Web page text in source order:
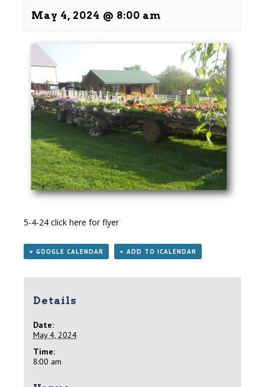
May 4, 2024 @ 8:00 am
5-4-24 click here for flyer
+ GOOGLE CALENDAR + ADD TO ICALENDAR
Details
Date:
May 4, 2024
Time:
8:00 am